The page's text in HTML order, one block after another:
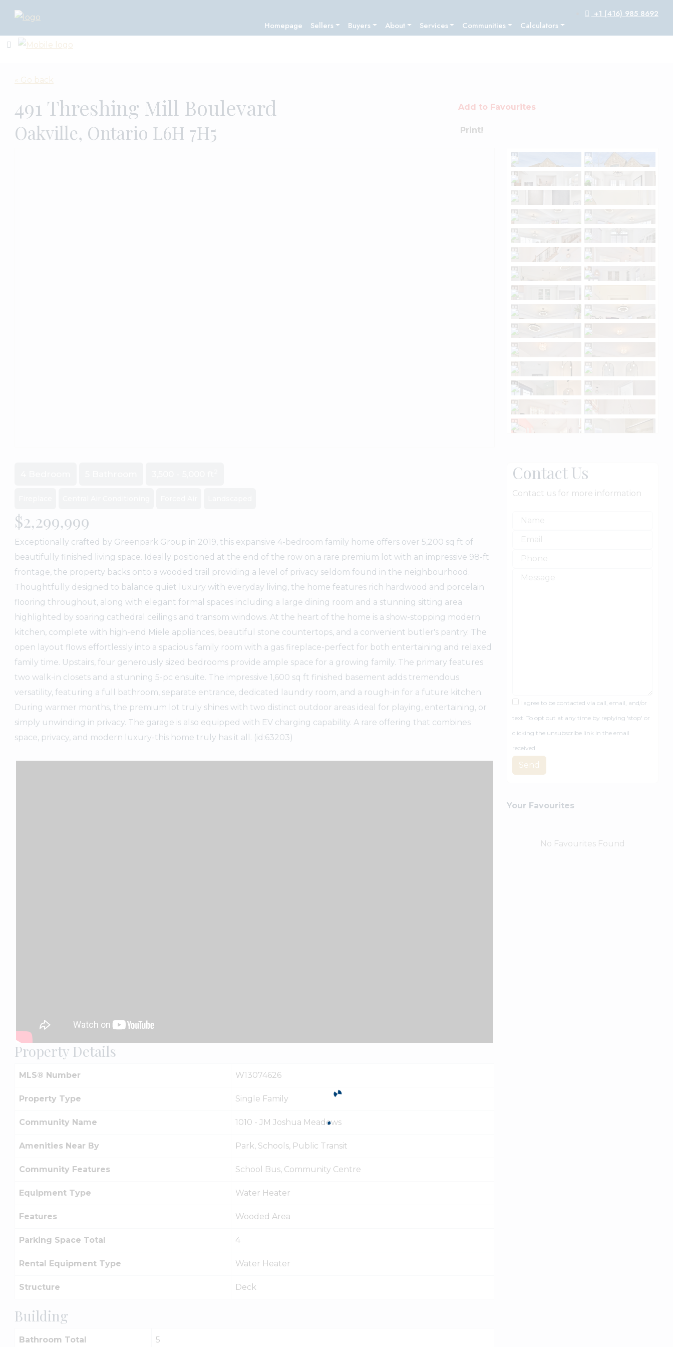
Homepage Sellers Buyers About Services Communities Calculators
+1 (416) 985 8692
« Go back
491 Threshing Mill Boulevard
Oakville, Ontario L6H 7H5
Add to Favourites
Print!
$2,299,999
Exceptionally crafted by Greenpark Group in 2019, this expansive 4-bedroom family home offers over 5,200 sq ft of
beautifully finished living space. Ideally positioned at the end of the row on a rare premium lot with an impressive 98-ft
frontage, the property backs onto a wooded trail providing a level of privacy seldom found in the neighbourhood.
Thoughtfully designed to balance quiet luxury with everyday living, the home features rich hardwood and porcelain
flooring throughout, along with elegant formal spaces including a large dining room and a stunning sitting area
highlighted by soaring cathedral ceilings and transom windows. At the heart of the home is a show-stopping modern
kitchen, complete with high-end Miele appliances, beautiful stone countertops, and a convenient butler's pantry. The
open layout flows effortlessly into a spacious family room with a gas fireplace-perfect for both entertaining and relaxed
family time. Upstairs, four generously sized bedrooms provide ample space for a growing family. The primary features
two walk-in closets and a stunning 5-pc ensuite. The impressive 1,600 sq ft finished basement adds tremendous
versatility, featuring a full bathroom, separate entrance, dedicated laundry room, and a rough-in for a future kitchen.
During warmer months, the premium lot truly shines with two distinct outdoor areas ideal for playing, entertaining, or
simply unwinding in privacy. The garage is also equipped with EV charging capability. A rare offering that combines
space, privacy, and modern luxury-this home truly has it all. (id:63203)
Property Details
MLS® Number W13074626
Property Type Single Family
Community Name 1010 - JM Joshua Meadows
Amenities Near By Park, Schools, Public Transit
Community Features School Bus, Community Centre
Equipment Type Water Heater
Features Wooded Area
Parking Space Total 4
Rental Equipment Type Water Heater
Structure Deck
Building
Bathroom Total 5
Contact Us
Contact us for more information
I agree to be contacted via call, email, and/or
text. To opt out at any time by replying 'stop' or
clicking the unsubscribe link in the email
received
Send
Your Favourites
No Favourites Found